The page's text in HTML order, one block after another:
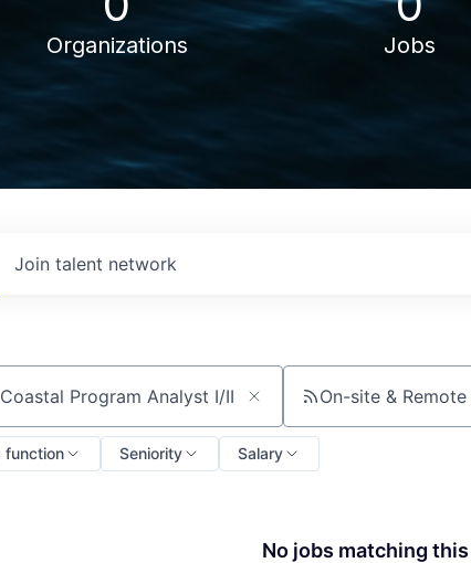
Organizations Jobs
Join talent network
by title or keyword On-site & Remote
function Seniority Salary
No jobs matching